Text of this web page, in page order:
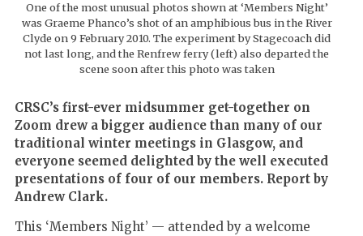
One of the most unusual photos shown at ‘Members Night’
was Graeme Phanco’s shot of an amphibious bus in the River
Clyde on 9 February 2010. The experiment by Stagecoach did
not last long, and the Renfrew ferry (left) also departed the
scene soon after this photo was taken
CRSC’s first-ever midsummer get-together on
Zoom drew a bigger audience than many of our
traditional winter meetings in Glasgow, and
everyone seemed delighted by the well executed
presentations of four of our members. Report by
Andrew Clark.
This ‘Members Night’ — attended by a welcome